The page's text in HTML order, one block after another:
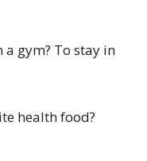
gym? To stay in
health food?